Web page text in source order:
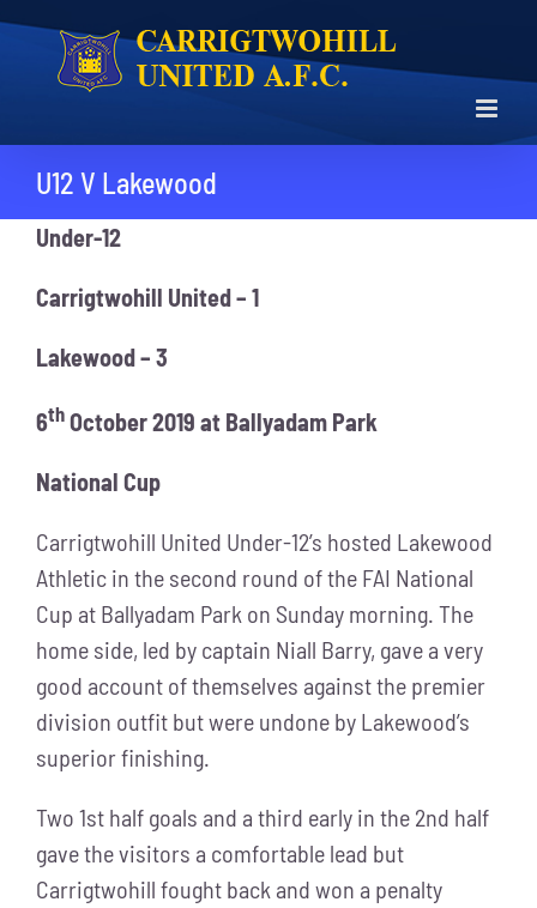
Skip
content
U12 V Lakewood
Under-12
Carrigtwohill United – 1
Lakewood – 3
6th October 2019 at Ballyadam Park
National Cup
Carrigtwohill United Under-12’s hosted Lakewood
Athletic in the second round of the FAI National
Cup at Ballyadam Park on Sunday morning. The
home side, led by captain Niall Barry, gave a very
good account of themselves against the premier
division outfit but were undone by Lakewood’s
superior finishing.
Two 1st half goals and a third early in the 2nd half
gave the visitors a comfortable lead but
Carrigtwohill fought back and won a penalty